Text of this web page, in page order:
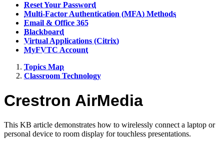
Reset Your Password
Multi-Factor Authentication (MFA) Methods
Email & Office 365
Blackboard
Virtual Applications (Citrix)
MyFVTC Account
Topics Map
Classroom Technology
Crestron AirMedia
This KB article demonstrates how to wirelessly connect a laptop or
personal device to room display for touchless presentations.